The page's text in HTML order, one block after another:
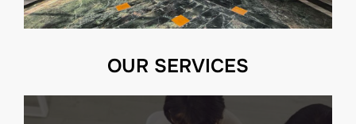
OUR SERVICES